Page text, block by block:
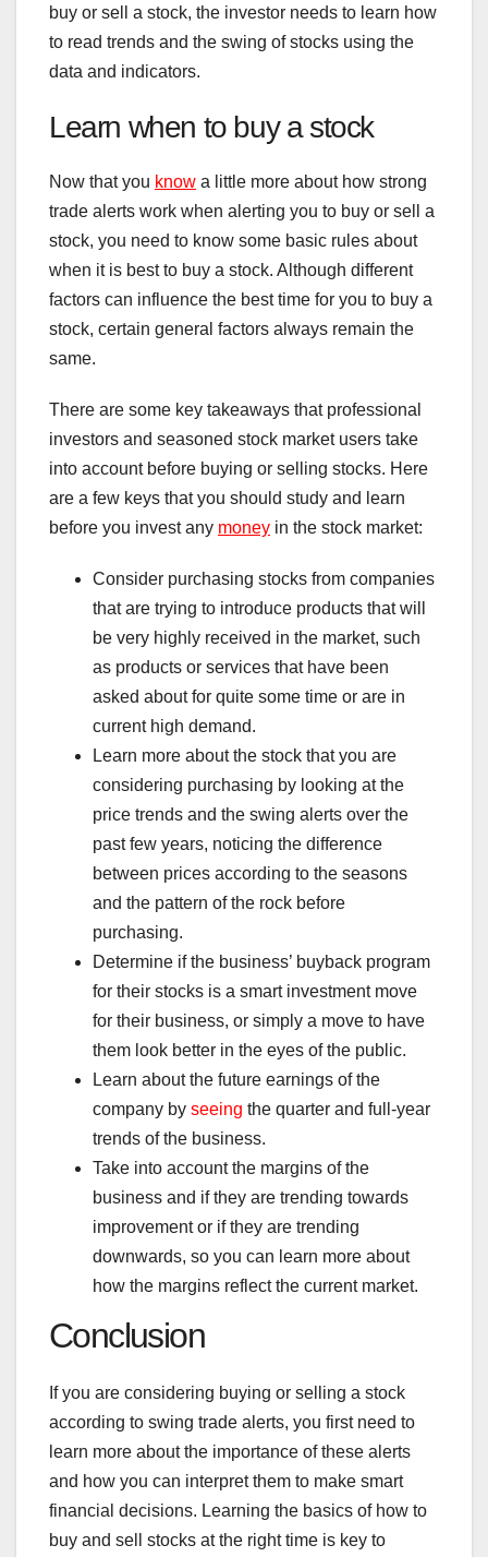
buy or sell a stock, the investor needs to learn how
to read trends and the swing of stocks using the
data and indicators.
Learn when to buy a stock
Now that you know a little more about how strong
trade alerts work when alerting you to buy or sell a
stock, you need to know some basic rules about
when it is best to buy a stock. Although different
factors can influence the best time for you to buy a
stock, certain general factors always remain the
same.
There are some key takeaways that professional
investors and seasoned stock market users take
into account before buying or selling stocks. Here
are a few keys that you should study and learn
before you invest any money in the stock market:
Consider purchasing stocks from companies
that are trying to introduce products that will
be very highly received in the market, such
as products or services that have been
asked about for quite some time or are in
current high demand.
Learn more about the stock that you are
considering purchasing by looking at the
price trends and the swing alerts over the
past few years, noticing the difference
between prices according to the seasons
and the pattern of the rock before
purchasing.
Determine if the business’ buyback program
for their stocks is a smart investment move
for their business, or simply a move to have
them look better in the eyes of the public.
Learn about the future earnings of the
company by seeing the quarter and full-year
trends of the business.
Take into account the margins of the
business and if they are trending towards
improvement or if they are trending
downwards, so you can learn more about
how the margins reflect the current market.
Conclusion
If you are considering buying or selling a stock
according to swing trade alerts, you first need to
learn more about the importance of these alerts
and how you can interpret them to make smart
financial decisions. Learning the basics of how to
buy and sell stocks at the right time is key to